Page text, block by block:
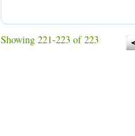
Showing 221-223 of 223